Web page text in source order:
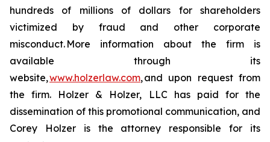
hundreds of millions of dollars for shareholders
victimized by fraud and other corporate
misconduct. More information about the firm is
available through its
website,www.holzerlaw.com, and upon request from
the firm. Holzer & Holzer, LLC has paid for the
dissemination of this promotional communication, and
Corey Holzer is the attorney responsible for its